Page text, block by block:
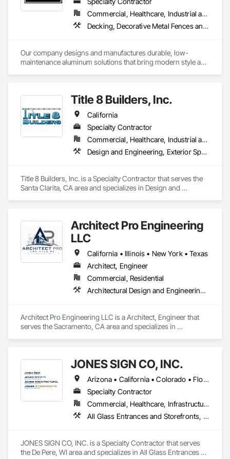
Commercial, Healthcare, Industrial and Energy, Infrastructure, Institutional, Residential
Decking, Decorative Metal Fences and Gates, Exterior Specialties, Fences and Gates, Manufactured Site Specialties
Our company designs and manufactures durable, low-
maintenance aluminum solutions that bring modern style and
Title 8 Builders, Inc.
California
Specialty Contractor
Commercial, Healthcare, Industrial and Energy, Infrastructure, Institutional, Residential
Design and Engineering, Exterior Specialties, Facility Maintenance and Operation Equipment, Safety Specialties, Suspended Scaffolding
Title 8 Builders, Inc. is a Specialty Contractor that serves the
Santa Clarita, CA area and specializes in Design and
Architect Pro Engineering
LLC
California • Illinois • New York • Texas
Architect, Engineer
Commercial, Residential
Architectural Design and Engineering, Civil Design and Engineering, Construction Aides, Exterior Specialties, Structural Design and Engineering
Architect Pro Engineering LLC is a Architect, Engineer that
serves the Sacramento, CA area and specializes in
JONES SIGN CO, INC.
Arizona • California • Colorado • Florida • Illinois • Kansas • Kentucky • Michigan • Minnesota • Nevada • New Jersey • New York • Oregon • Tennessee • Texas • Washington • Wisconsin
Specialty Contractor
Commercial, Healthcare, Infrastructure
All Glass Entrances and Storefronts, Exterior Specialties, Interior Specialties, Signage, Temporary Signage
JONES SIGN CO, INC. is a Specialty Contractor that serves
the De Pere, WI area and specializes in All Glass Entrances